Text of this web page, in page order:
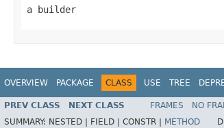
a builder
OVERVIEW PACKAGE CLASS USE TREE
PREV CLASS NEXT CLASS FRAMES NO
SUMMARY: NESTED | FIELD | CONSTR | METHOD